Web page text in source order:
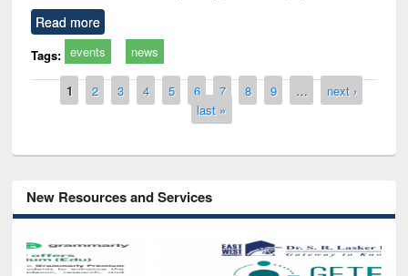
Read more
Tags: events news
Pages
1 2 3 4 5 6 7 8 9 …
next ›
last »
New Resources and Services